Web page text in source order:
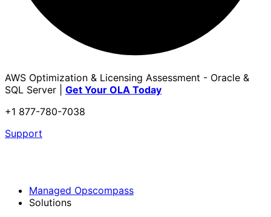
AWS Optimization & Licensing Assessment - Oracle &
SQL Server | Get Your OLA Today
+1 877-780-7038
Support
Managed Opscompass
Solutions